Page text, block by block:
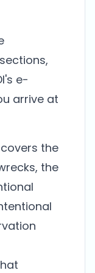
e-
arrive at
covers the
the